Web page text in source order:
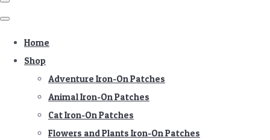
Home
Shop
Adventure Iron-On Patches
Animal Iron-On Patches
Cat Iron-On Patches
Flowers and Plants Iron-On Patches